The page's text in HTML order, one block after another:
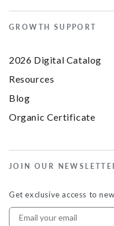
GROWTH SUPPORT
2026 Digital Catalog
Resources
Blog
Organic Certificate
JOIN OUR
Get exclusive access to